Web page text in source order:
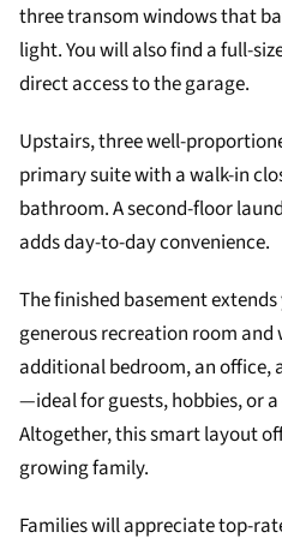
three transom windows that
light. You will also find a full-
direct access to the garage.
Upstairs, three well-
primary suite with a walk-in
bathroom. A second-floor
adds day-to-day convenience.
The finished basement
generous recreation room and
additional bedroom, an office,
—ideal for guests, hobbies, or
Altogether, this smart layout
growing family.
Families will appreciate top-